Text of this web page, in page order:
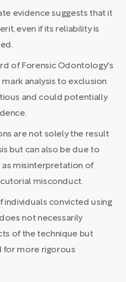
evidence suggests that it
even if its reliability is
of Forensic Odontology's
analysis to exclusion
and could potentially
are not solely the result
but can also be due to
misinterpretation of
misconduct.
individuals convicted using
not necessarily
of the technique but
for more rigorous